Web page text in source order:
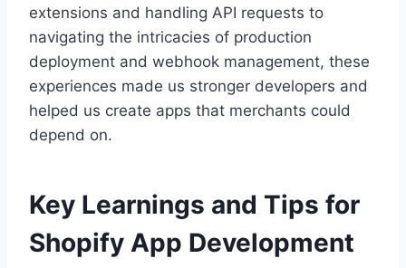
extensions and handling API requests to
navigating the intricacies of production
deployment and webhook management, these
experiences made us stronger developers and
helped us create apps that merchants could
depend on.
Key Learnings and Tips for
Shopify App Development